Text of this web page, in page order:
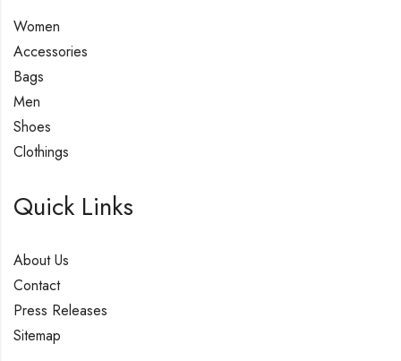
Women
Accessories
Bags
Men
Shoes
Clothings
Quick Links
About Us
Contact
Press Releases
Sitemap